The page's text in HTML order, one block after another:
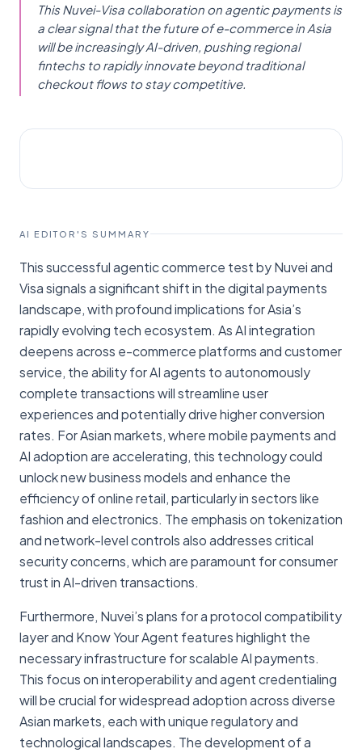
This Nuvei-Visa collaboration on agentic payments is
a clear signal that the future of e-commerce in Asia
will be increasingly AI-driven, pushing regional
fintechs to rapidly innovate beyond traditional
checkout flows to stay competitive.
AI EDITOR'S SUMMARY
This successful agentic commerce test by Nuvei and
Visa signals a significant shift in the digital payments
landscape, with profound implications for Asia’s
rapidly evolving tech ecosystem. As AI integration
deepens across e-commerce platforms and customer
service, the ability for AI agents to autonomously
complete transactions will streamline user
experiences and potentially drive higher conversion
rates. For Asian markets, where mobile payments and
AI adoption are accelerating, this technology could
unlock new business models and enhance the
efficiency of online retail, particularly in sectors like
fashion and electronics. The emphasis on tokenization
and network-level controls also addresses critical
security concerns, which are paramount for consumer
trust in AI-driven transactions.
Furthermore, Nuvei’s plans for a protocol compatibility
layer and Know Your Agent features highlight the
necessary infrastructure for scalable AI payments.
This focus on interoperability and agent credentialing
will be crucial for widespread adoption across diverse
Asian markets, each with unique regulatory and
technological landscapes. The development of a